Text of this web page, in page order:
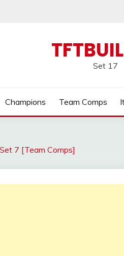
Set 17
Champions Team Comps
7 [Team Comps]